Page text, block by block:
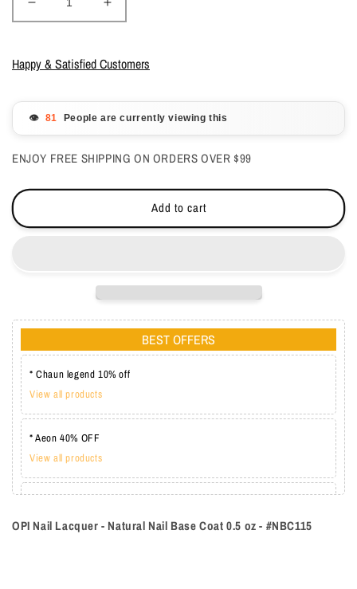
Decrease
quantity
OPI
Nail
Natural
Base
0.5
-
Increase
quantity
OPI
Natural
Base
0.5
-
Happy & Satisfied Customers
👁️ People are currently viewing this
ENJOY FREE SHIPPING ON ORDERS OVER $99
Add to cart
BEST OFFERS
* Chaun legend 10% off
View all products
* Aeon 40% OFF
View all products
View all products
OPI Nail Lacquer - Natural Nail Base Coat 0.5 oz - #NBC115